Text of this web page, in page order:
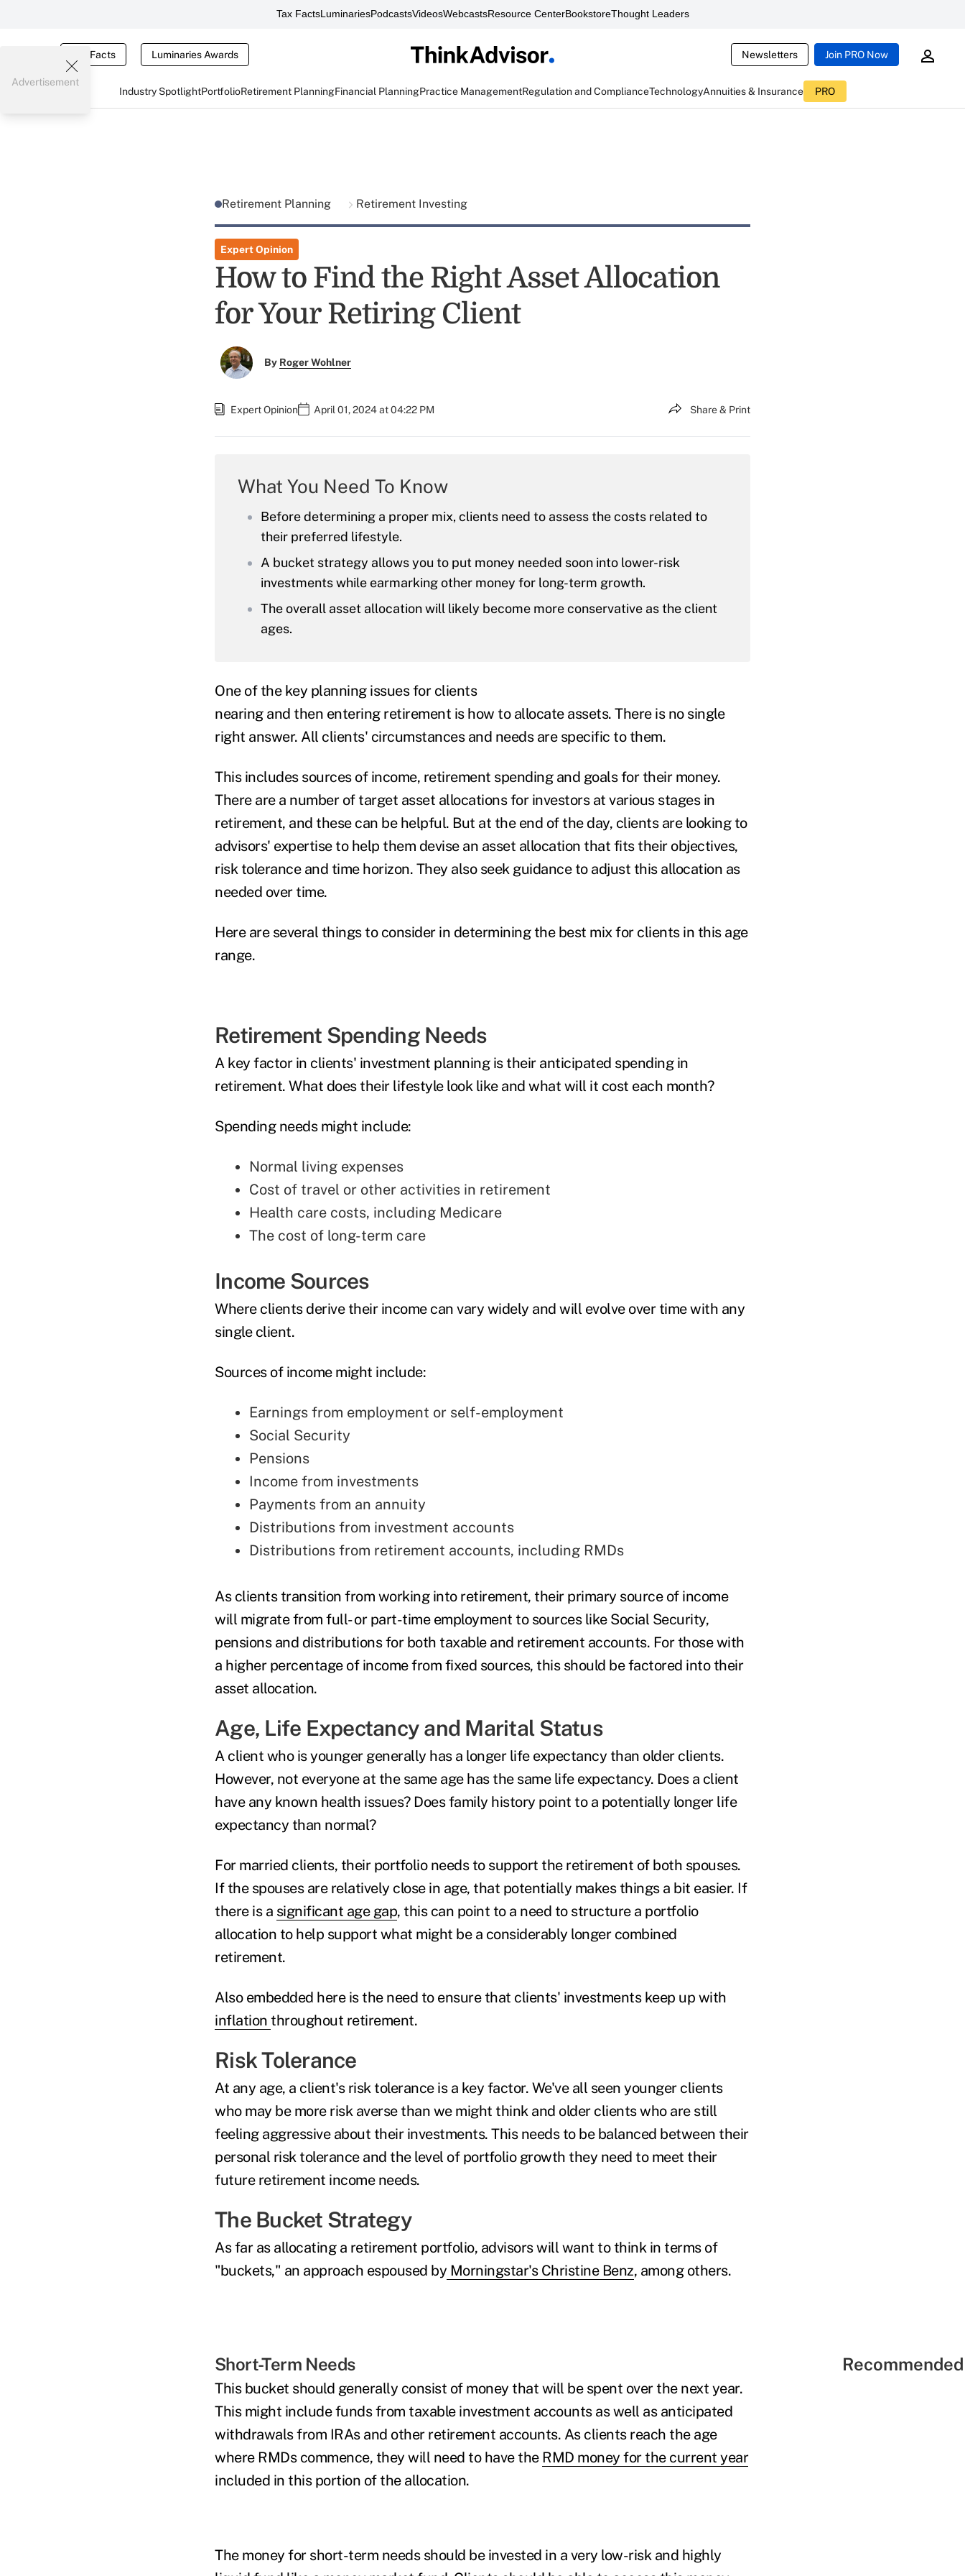
Tax FactsLuminariesPodcastsVideosWebcastsResource CenterBookstoreThought Leaders
Tax Facts Luminaries Awards Newsletters Join PRO Now
Industry SpotlightPortfolioRetirement PlanningFinancial PlanningPractice ManagementRegulation and ComplianceTechnologyAnnuities & Insurance PRO
Advertisement
Retirement Planning Retirement Investing
Expert Opinion
How to Find the Right Asset Allocation
for Your Retiring Client
By Roger Wohlner
Expert Opinion April 01, 2024 at 04:22 PM Share & Print
What You Need To Know
Before determining a proper mix, clients need to assess the costs related to
their preferred lifestyle.
A bucket strategy allows you to put money needed soon into lower-risk
investments while earmarking other money for long-term growth.
The overall asset allocation will likely become more conservative as the client
ages.
One of the key planning issues for clients
nearing and then entering retirement is how to allocate assets. There is no single
right answer. All clients' circumstances and needs are specific to them.
This includes sources of income, retirement spending and goals for their money.
There are a number of target asset allocations for investors at various stages in
retirement, and these can be helpful. But at the end of the day, clients are looking to
advisors' expertise to help them devise an asset allocation that fits their objectives,
risk tolerance and time horizon. They also seek guidance to adjust this allocation as
needed over time.
Here are several things to consider in determining the best mix for clients in this age
range.
Retirement Spending Needs
A key factor in clients' investment planning is their anticipated spending in
retirement. What does their lifestyle look like and what will it cost each month?
Spending needs might include:
Normal living expenses
Cost of travel or other activities in retirement
Health care costs, including Medicare
The cost of long-term care
Income Sources
Where clients derive their income can vary widely and will evolve over time with any
single client.
Sources of income might include:
Earnings from employment or self-employment
Social Security
Pensions
Income from investments
Payments from an annuity
Distributions from investment accounts
Distributions from retirement accounts, including RMDs
As clients transition from working into retirement, their primary source of income
will migrate from full- or part-time employment to sources like Social Security,
pensions and distributions for both taxable and retirement accounts. For those with
a higher percentage of income from fixed sources, this should be factored into their
asset allocation.
Age, Life Expectancy and Marital Status
A client who is younger generally has a longer life expectancy than older clients.
However, not everyone at the same age has the same life expectancy. Does a client
have any known health issues? Does family history point to a potentially longer life
expectancy than normal?
For married clients, their portfolio needs to support the retirement of both spouses.
If the spouses are relatively close in age, that potentially makes things a bit easier. If
there is a significant age gap, this can point to a need to structure a portfolio
allocation to help support what might be a considerably longer combined
retirement.
Also embedded here is the need to ensure that clients' investments keep up with
inflation throughout retirement.
Risk Tolerance
At any age, a client's risk tolerance is a key factor. We've all seen younger clients
who may be more risk averse than we might think and older clients who are still
feeling aggressive about their investments. This needs to be balanced between their
personal risk tolerance and the level of portfolio growth they need to meet their
future retirement income needs.
The Bucket Strategy
As far as allocating a retirement portfolio, advisors will want to think in terms of
"buckets," an approach espoused by Morningstar's Christine Benz, among others.
Short-Term Needs
This bucket should generally consist of money that will be spent over the next year.
This might include funds from taxable investment accounts as well as anticipated
withdrawals from IRAs and other retirement accounts. As clients reach the age
where RMDs commence, they will need to have the RMD money for the current year
included in this portion of the allocation.
The money for short-term needs should be invested in a very low-risk and highly